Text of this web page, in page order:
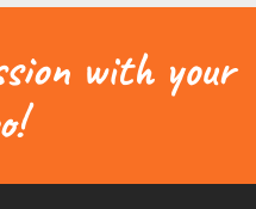
with your